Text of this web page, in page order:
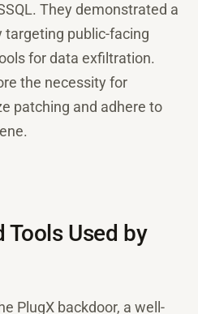
They demonstrated a
targeting public-facing
for data exfiltration.
the necessity for
patching and adhere to
Tools Used by
PlugX backdoor, a well-